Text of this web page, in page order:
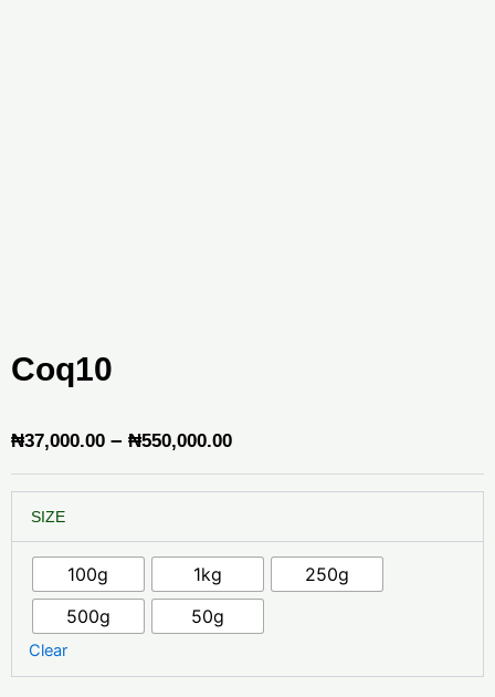
Coq10
₦37,000.00 – ₦550,000.00Price
range:
through
₦550,000.00
SIZE
100g 1kg
250g
500g
50g
Clear
quantity